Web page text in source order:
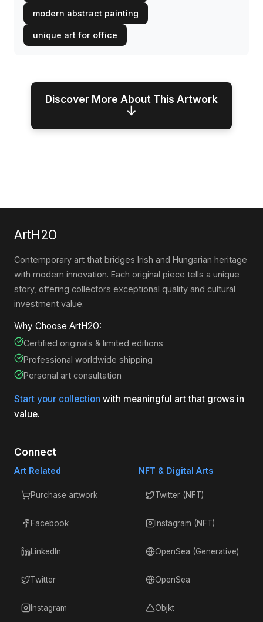
modern abstract painting
unique art for office
Discover More About This Artwork
↓
ArtH2O
Contemporary art that bridges Irish and Hungarian heritage
with modern innovation. Each original piece tells a unique
story, offering collectors exceptional quality and cultural
investment value.
Why Choose ArtH2O:
Certified originals & limited editions
Professional worldwide shipping
Personal art consultation
Start your collection with meaningful art that grows in
value.
Connect
Art Related
Purchase artwork
Facebook
LinkedIn
Twitter
Instagram
NFT & Digital Arts
Twitter (NFT)
Instagram (NFT)
OpenSea (Generative)
OpenSea
Objkt